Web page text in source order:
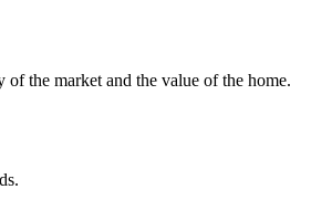
the market and the value of the home.